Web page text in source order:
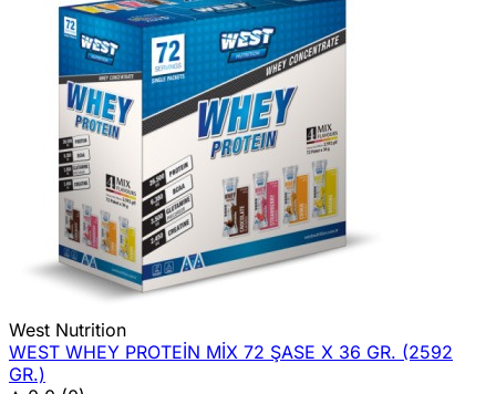
West Nutrition
WEST WHEY PROTEİN MİX 72 ŞASE X 36 GR. (2592
GR.)